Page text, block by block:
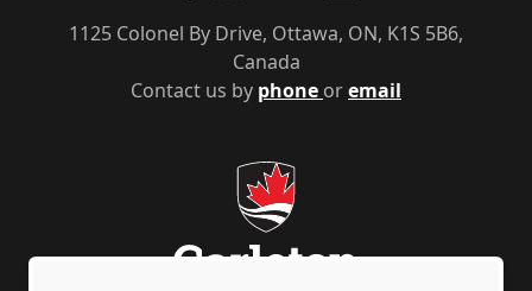
Contact us by phone oremail
1125 Colonel By Drive, Ottawa, ON, K1S 5B6,
Canada